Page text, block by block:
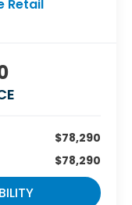
Retail
$78,290
$78,290